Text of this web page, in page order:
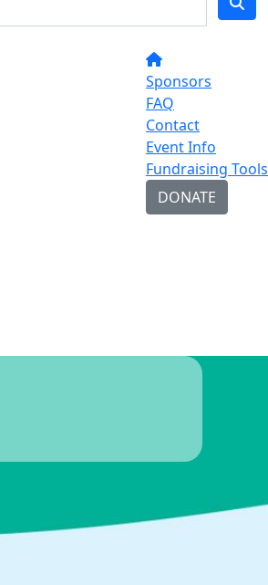
Sponsors
FAQ
Contact
Event Info
Fundraising Tools
DONATE